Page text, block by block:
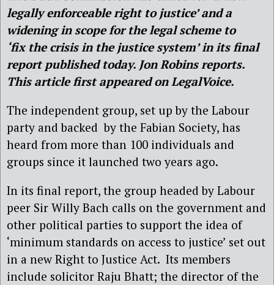
legally enforceable right to justice’ and a
widening in scope for the legal scheme to
‘fix the crisis in the justice system’ in its final
report published today. Jon Robins reports.
This article first appeared on LegalVoice.
The independent group, set up by the Labour
party and backed by the Fabian Society, has
heard from more than 100 individuals and
groups since it launched two years ago.
In its final report, the group headed by Labour
peer Sir Willy Bach calls on the government and
other political parties to support the idea of
‘minimum standards on access to justice’ set out
in a new Right to Justice Act. Its members
include solicitor Raju Bhatt; the director of the